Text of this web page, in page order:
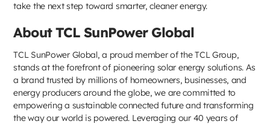
take the next step toward smarter, cleaner energy.
About TCL SunPower Global
TCL SunPower Global, a proud member of the TCL Group,
stands at the forefront of pioneering solar energy solutions. As
a brand trusted by millions of homeowners, businesses, and
energy producers around the globe, we are committed to
empowering a sustainable connected future and transforming
the way our world is powered. Leveraging our 40 years of